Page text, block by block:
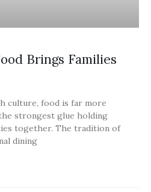
Brings Families
culture, food is far more
strongest glue holding
together. The tradition of
dining